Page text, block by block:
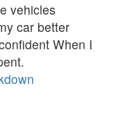
vehicles
car better
When I